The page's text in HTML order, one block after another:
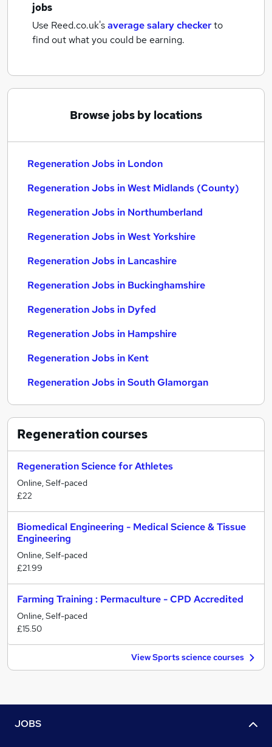
jobs
Use Reed.co.uk'saverage salary checkerto
find out what you could be earning.
Browse jobs by locations
Regeneration Jobs in London
Regeneration Jobs in West Midlands (County)
Regeneration Jobs in Northumberland
Regeneration Jobs in West Yorkshire
Regeneration Jobs in Lancashire
Regeneration Jobs in Buckinghamshire
Regeneration Jobs in Dyfed
Regeneration Jobs in Hampshire
Regeneration Jobs in Kent
Regeneration Jobs in South Glamorgan
Regenerationcourses
Regeneration Science for Athletes
Online, Self-paced
£22
Biomedical Engineering - Medical Science & Tissue
Engineering
Online, Self-paced
£21.99
Farming Training : Permaculture - CPD Accredited
Online, Self-paced
£15.50
View Sports science courses
JOBS